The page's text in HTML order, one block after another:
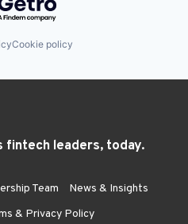
Cookie policy
fintech leaders, today.
Team
News & Insights
& Privacy Policy